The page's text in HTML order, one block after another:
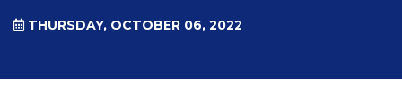
THURSDAY, OCTOBER 06, 2022